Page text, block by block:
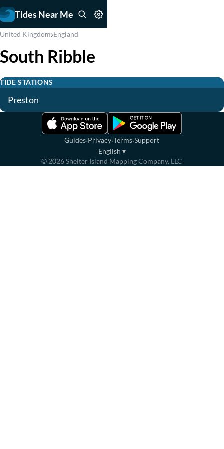
Tides Near Me
United Kingdom›England
South Ribble
TIDE STATIONS
Preston
Guides·Privacy·Terms·Support
English ▾
© 2026Shelter Island Mapping Company, LLC